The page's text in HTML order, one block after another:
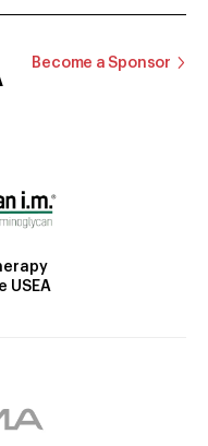
Become a Sponsor
USEA